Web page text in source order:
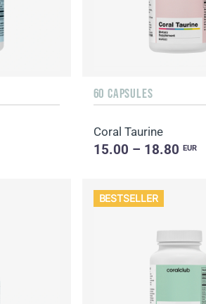
60 CAPSULES
Coral Taurine
15.00 – 18.80 EUR
BESTSELLER